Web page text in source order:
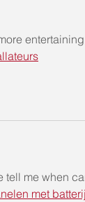
entertaining
tell me when
met